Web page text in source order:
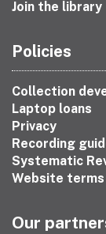
Join the library
Policies
Collection
Laptop loans
Privacy
Recording
Systematic
Website terms
Our